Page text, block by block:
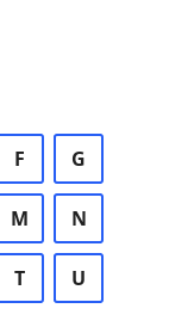
F G
M N
T U